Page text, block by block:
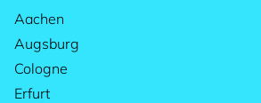
Aachen
Augsburg
Cologne
Erfurt